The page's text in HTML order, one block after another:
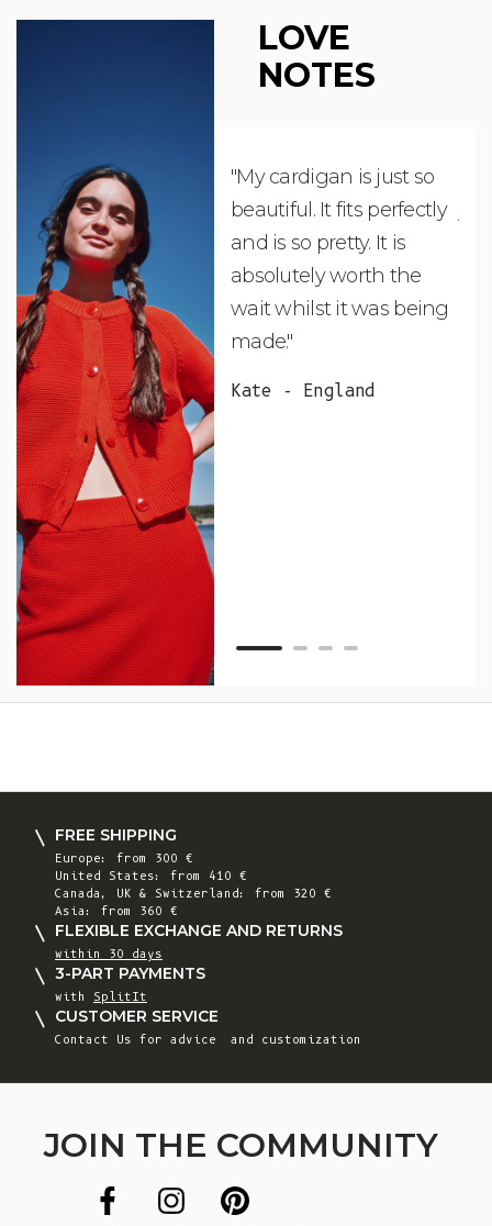
LOVE
NOTES
"My cardigan is just so
beautiful. It fits perfectly
and is so pretty. It is
absolutely worth the
wait whilst it was being
made."
Kate - England
FREE SHIPPING
Europe: from 300 €
United States: from 410 €
Canada, UK & Switzerland: from 320 €
Asia: from 360 €
FLEXIBLE EXCHANGE AND RETURNS
within 30 days
3-PART PAYMENTS
with SplitIt
CUSTOMER SERVICE
Contact Us for advice and customization
JOIN THE COMMUNITY